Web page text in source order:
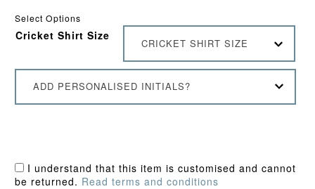
Select Options
Cricket Shirt Size
CRICKET SHIRT SIZE
ADD PERSONALISED INITIALS?
I understand that this item is customised and cannot
be returned. Read terms and conditions